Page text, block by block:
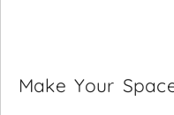
Make Your